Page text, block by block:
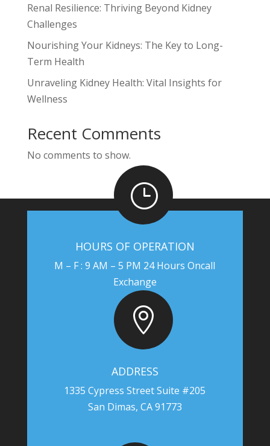
Renal Resilience: Thriving Beyond Kidney
Challenges
Nourishing Your Kidneys: The Key to Long-
Term Health
Unraveling Kidney Health: Vital Insights for
Wellness
Recent Comments
No comments to show.
}
HOURS OF OPERATION
M – F : 9 AM – 5 PM 24 Hours Oncall
Exchange

ADDRESS
1335 Cypress Street Suite #205
San Dimas, CA 91773